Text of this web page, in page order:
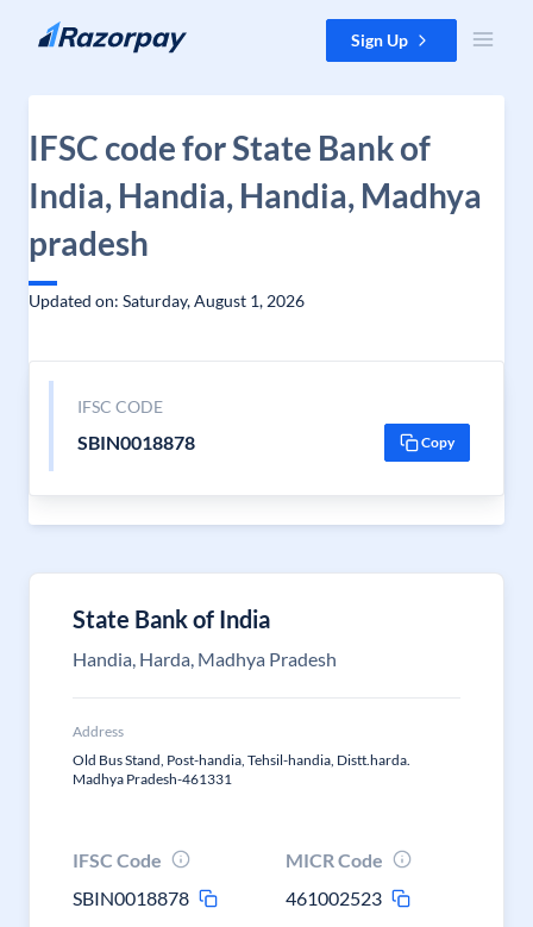
Skip to content Sign Up
IFSC code for State Bank of
India, Handia, Handia, Madhya
pradesh
Updated on: Saturday, August 1, 2026
IFSC CODE
SBIN0018878 Copy
State Bank of India
Handia, Harda, Madhya Pradesh
Address
Old Bus Stand, Post-handia, Tehsil-handia, Distt.harda.
Madhya Pradesh-461331
IFSC Code
SBIN0018878
MICR Code
461002523